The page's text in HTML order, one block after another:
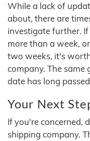
While a lack of
about, there are
investigate further.
more than a week,
two weeks, it's
company. The same
date has long
Your Next
If you're concerned,
shipping company.